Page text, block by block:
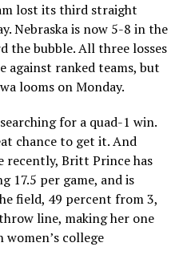
lost its third straight
Nebraska is now 5-8 in the
the bubble. All three losses
against ranked teams, but
looms on Monday.
for a quad-1 win.
chance to get it. And
recently, Britt Prince has
17.5 per game, and is
field, 49 percent from 3,
line, making her one
college